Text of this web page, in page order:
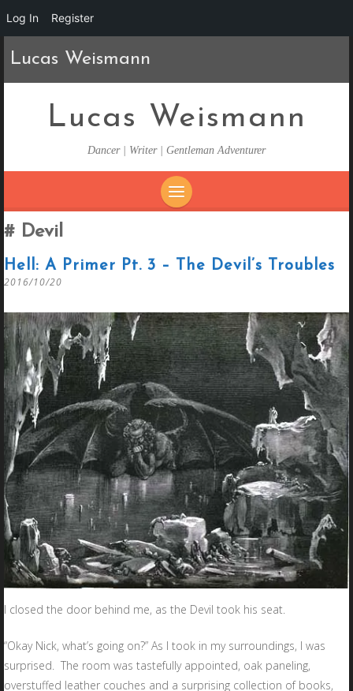
Lucas Weismann
Lucas Weismann
Dancer | Writer | Gentleman Adventurer
CONTENT
Devil
Hell: A Primer Pt. 3 – The Devil’s Troubles
2016/10/20
I closed the door behind me, as the Devil took his seat.
“Okay Nick, what’s going on?” As I took in my surroundings, I was
surprised. The room was tastefully appointed, oak paneling,
overstuffed leather couches and a surprising collection of books,
Log In Register